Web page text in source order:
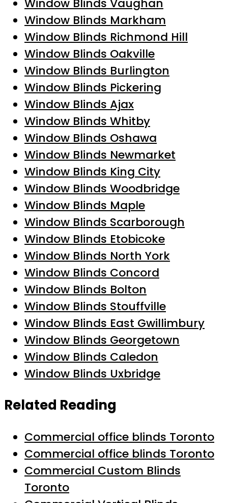
Window Blinds Vaughan
Window Blinds Markham
Window Blinds Richmond Hill
Window Blinds Oakville
Window Blinds Burlington
Window Blinds Pickering
Window Blinds Ajax
Window Blinds Whitby
Window Blinds Oshawa
Window Blinds Newmarket
Window Blinds King City
Window Blinds Woodbridge
Window Blinds Maple
Window Blinds Scarborough
Window Blinds Etobicoke
Window Blinds North York
Window Blinds Concord
Window Blinds Bolton
Window Blinds Stouffville
Window Blinds East Gwillimbury
Window Blinds Georgetown
Window Blinds Caledon
Window Blinds Uxbridge
Related Reading
Commercial office blinds Toronto
Commercial office blinds Toronto
Commercial Custom Blinds
Toronto